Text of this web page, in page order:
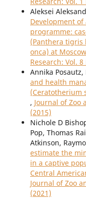
Aleksei
Development
programme:
(Panthera tigris
onca) at
Research: Vol.
Annika
and health
(Ceratotherium
, Journal of Zoo
(2015)
Nichole D
Pop, Thomas
Atkinson,
estimate the
in a captive
Central
Journal of Zoo
(2021)